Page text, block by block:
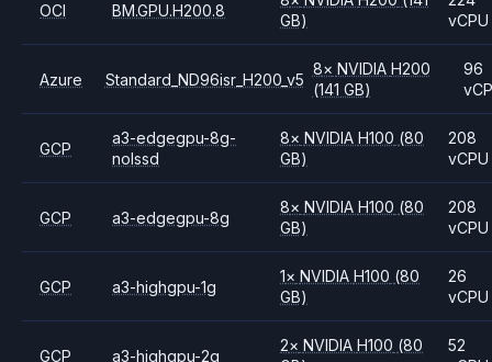
OCI BM.GPU.H200.8
GB)
vCPU
Azure Standard_ND96isr_H200_v5
8× NVIDIA H200
(141 GB)
96
GCP
a3-edgegpu-8g-
nolssd
8× NVIDIAH100 (80
GB)
208
vCPU
GCP a3-edgegpu-8g
8× NVIDIAH100 (80
GB)
208
vCPU
GCP a3-highgpu-1g
1× NVIDIAH100 (80
GB)
26
vCPU
GCP a3-highgpu-2g
2× NVIDIAH100 (80
52